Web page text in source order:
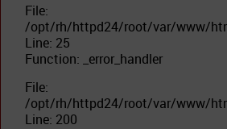
File:
/opt/rh/httpd24/root/var/www/
Line: 25
Function: _error_handler
File:
/opt/rh/httpd24/root/var/www/
Line: 200